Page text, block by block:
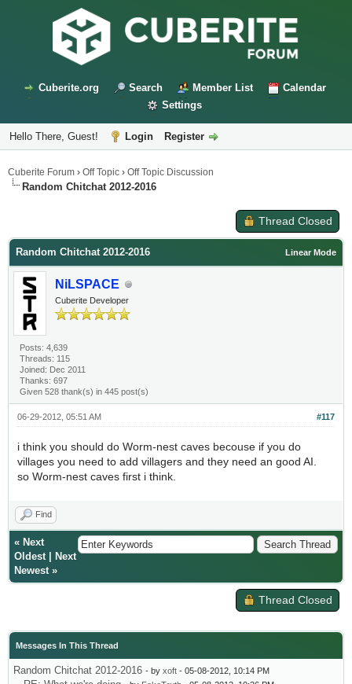
Cuberite.org Search Member List
Calendar
Settings
Hello There, Guest! Login Register
Cuberite Forum › Off Topic › Off Topic Discussion
Random Chitchat 2012-2016
Thread Closed
Linear Mode
Random Chitchat 2012-2016
NiLSPACE
Cuberite Developer
Posts: 4,639
Threads: 115
Joined: Dec 2011
Thanks: 697
Given 528 thank(s) in 445 post(s)
#117
06-29-2012, 05:51 AM
i think you should do Worm-nest caves becouse if you do
villages you need to add villagers and they need an good AI.
so Worm-nest caves first i think.
Find
« Next
Oldest|
Next
Newest»
Thread Closed
Messages In This Thread
Random Chitchat 2012-2016 - by xoft - 05-08-2012, 10:14 PM